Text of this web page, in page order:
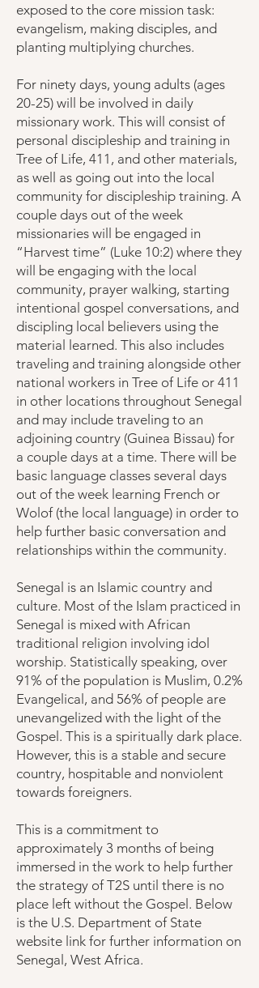
exposed to the core mission task:
evangelism, making disciples, and
planting multiplying churches.
For ninety days, young adults (ages
20-25) will be involved in daily
missionary work. This will consist of
personal discipleship and training in
Tree of Life, 411, and other materials,
as well as going out into the local
community for discipleship training. A
couple days out of the week
missionaries will be engaged in
“Harvest time” (Luke 10:2) where they
will be engaging with the local
community, prayer walking, starting
intentional gospel conversations, and
discipling local believers using the
material learned. This also includes
traveling and training alongside other
national workers in Tree of Life or 411
in other locations throughout Senegal
and may include traveling to an
adjoining country (Guinea Bissau) for
a couple days at a time. There will be
basic language classes several days
out of the week learning French or
Wolof (the local language) in order to
help further basic conversation and
relationships within the community.
Senegal is an Islamic country and
culture. Most of the Islam practiced in
Senegal is mixed with African
traditional religion involving idol
worship. Statistically speaking, over
91% of the population is Muslim, 0.2%
Evangelical, and 56% of people are
unevangelized with the light of the
Gospel. This is a spiritually dark place.
However, this is a stable and secure
country, hospitable and nonviolent
towards foreigners.
This is a commitment to
approximately 3 months of being
immersed in the work to help further
the strategy of T2S until there is no
place left without the Gospel. Below
is the U.S. Department of State
website link for further information on
Senegal, West Africa.